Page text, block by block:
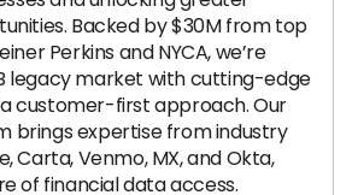
Backed by $30M from top
Perkins and NYCA, we’re
legacy market with cutting-edge
customer-first approach. Our
brings expertise from industry
Carta, Venmo, MX, and Okta,
of financial data access.